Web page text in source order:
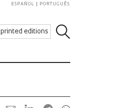
printed editions
ESPAÑOL PORTUGUÊS